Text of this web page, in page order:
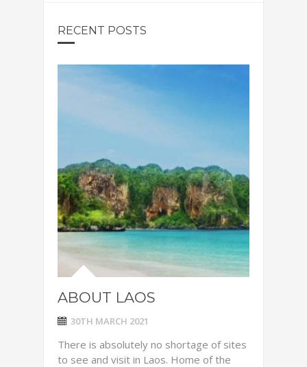
RECENT POSTS
ABOUT LAOS
30TH MARCH 2021
There is absolutely no shortage of sites
to see and visit in Laos. Home of the